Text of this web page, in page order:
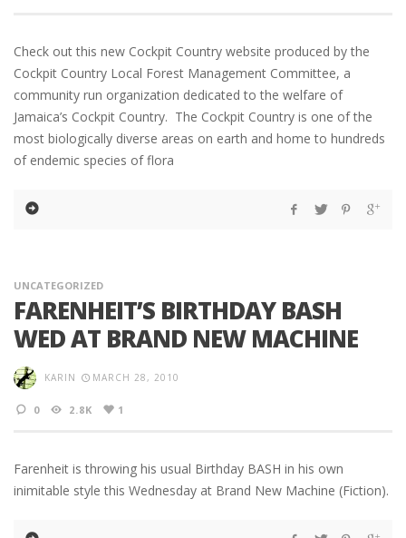
Check out this new Cockpit Country website produced by the
Cockpit Country Local Forest Management Committee, a
community run organization dedicated to the welfare of
Jamaica’s Cockpit Country. The Cockpit Country is one of the
most biologically diverse areas on earth and home to hundreds
of endemic species of flora
UNCATEGORIZED
FARENHEIT’S BIRTHDAY BASH
WED AT BRAND NEW MACHINE
KARIN MARCH 28, 2010
0 2.8K 1
Farenheit is throwing his usual Birthday BASH in his own
inimitable style this Wednesday at Brand New Machine (Fiction).